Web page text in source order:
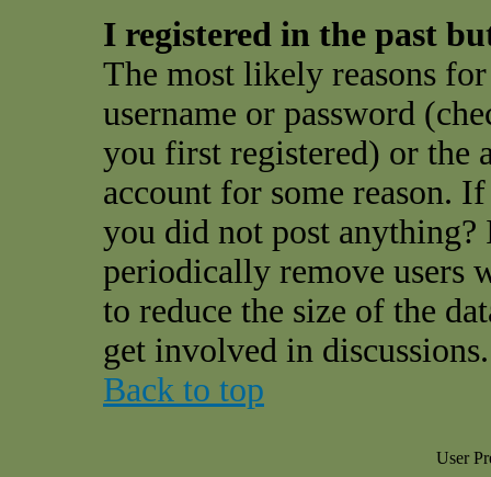
I registered in the past
The most likely reasons
username or password
you first registered) or the
account for some reason.
you did not post
periodically remove users
to reduce the size of the
get involved in discussions.
Back to top
User